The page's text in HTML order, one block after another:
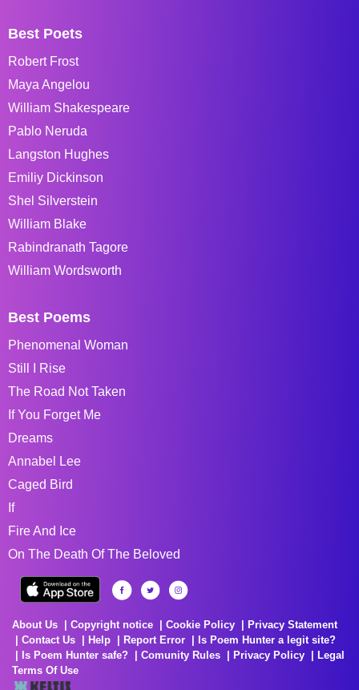
Best Poets
Robert Frost
Maya Angelou
William Shakespeare
Pablo Neruda
Langston Hughes
Emiliy Dickinson
Shel Silverstein
William Blake
Rabindranath Tagore
William Wordsworth
Best Poems
Phenomenal Woman
Still I Rise
The Road Not Taken
If You Forget Me
Dreams
Annabel Lee
Caged Bird
If
Fire And Ice
On The Death Of The Beloved
About Us Copyright notice Cookie Policy
Privacy Statement
Contact Us
Help Report Error
Is Poem Hunter a legit site?
Is Poem Hunter safe?
Comunity Rules Privacy Policy
Legal
Terms Of Use